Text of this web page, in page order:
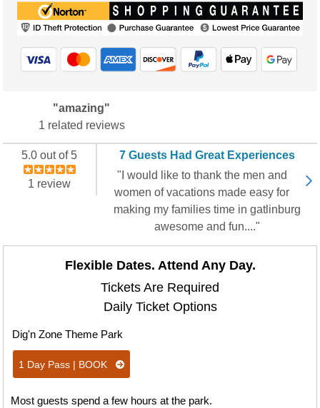
"amazing"
1 related reviews
5.0 out of 5
1 review
7 Guests Had Great Experiences
"I would like to thank the men and
women of vacations made easy for
making my families time in gatlinburg
awesome and fun...."
Flexible Dates. Attend Any Day.
Tickets Are Required
Daily Ticket Options
Dig'n Zone Theme Park
1 Day Pass | BOOK
Most guests spend a few hours at the park.